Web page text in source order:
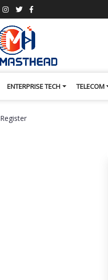
ENTERPRISE TECH TELECOM
Register